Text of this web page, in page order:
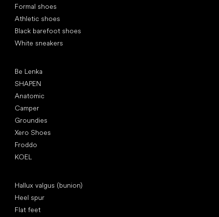
Formal shoes
Athletic shoes
Black barefoot shoes
White sneakers
Be Lenka
SHAPEN
Anatomic
Camper
Groundies
Xero Shoes
Froddo
KOEL
Hallux valgus (bunion)
Heel spur
Flat feet